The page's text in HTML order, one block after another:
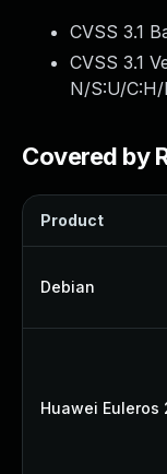
CVSS 3.1
CVSS 3.1
N/S:U/
Covered by
Product
Debian
Huawei Euleros